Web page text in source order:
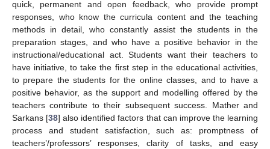
quick, permanent and open feedback, who provide prompt
responses, who know the curricula content and the teaching
methods in detail, who constantly assist the students in the
preparation stages, and who have a positive behavior in the
instructional/educational act. Students want their teachers to
have initiative, to take the first step in the educational activities,
to prepare the students for the online classes, and to have a
positive behavior, as the support and modelling offered by the
teachers contribute to their subsequent success. Mather and
Sarkans [38] also identified factors that can improve the learning
process and student satisfaction, such as: promptness of
teachers’/professors’ responses, clarity of tasks, and easy